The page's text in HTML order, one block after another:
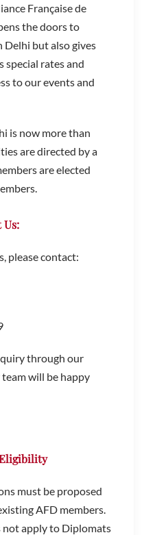
Française de
the doors to
Delhi but also gives
special rates and
to our events and
is now more than
are directed by a
are elected
Us:
please contact:
through our
will be happy
must be proposed
AFD members.
not apply to Diplomats